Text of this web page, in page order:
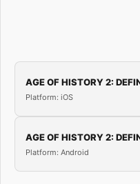
AGE OF HISTORY 2:
Platform: iOS
AGE OF HISTORY 2:
Platform: Android